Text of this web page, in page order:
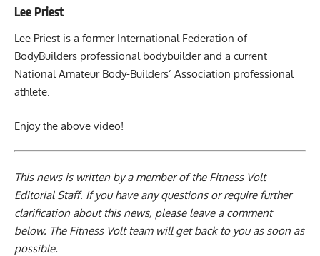
Lee Priest
Lee Priest is a former International Federation of
BodyBuilders professional bodybuilder and a current
National Amateur Body-Builders’ Association professional
athlete.
Enjoy the above video!
This news is written by a member of the Fitness Volt
Editorial Staff. If you have any questions or require further
clarification about this news, please leave a comment
below. The Fitness Volt team will get back to you as soon as
possible.